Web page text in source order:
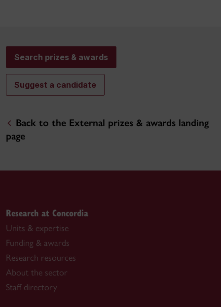
Search prizes & awards
Suggest a candidate
Back to the External prizes & awards landing
page
Research at Concordia
Units & expertise
Funding & awards
Research resources
About the sector
Staff directory